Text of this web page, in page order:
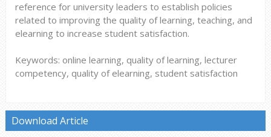
reference for university leaders to establish policies
related to improving the quality of learning, teaching, and
elearning to increase student satisfaction.
Keywords: online learning, quality of learning, lecturer
competency, quality of elearning, student satisfaction
Download Article